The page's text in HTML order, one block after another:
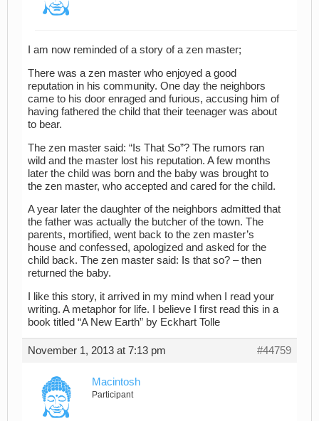
I am now reminded of a story of a zen master;
There was a zen master who enjoyed a good
reputation in his community. One day the neighbors
came to his door enraged and furious, accusing him of
having fathered the child that their teenager was about
to bear.
The zen master said: “Is That So”? The rumors ran
wild and the master lost his reputation. A few months
later the child was born and the baby was brought to
the zen master, who accepted and cared for the child.
A year later the daughter of the neighbors admitted that
the father was actually the butcher of the town. The
parents, mortified, went back to the zen master’s
house and confessed, apologized and asked for the
child back. The zen master said: Is that so? – then
returned the baby.
I like this story, it arrived in my mind when I read your
writing. A metaphor for life. I believe I first read this in a
book titled “A New Earth” by Eckhart Tolle
November 1, 2013 at 7:13 pm #44759
Macintosh
Participant